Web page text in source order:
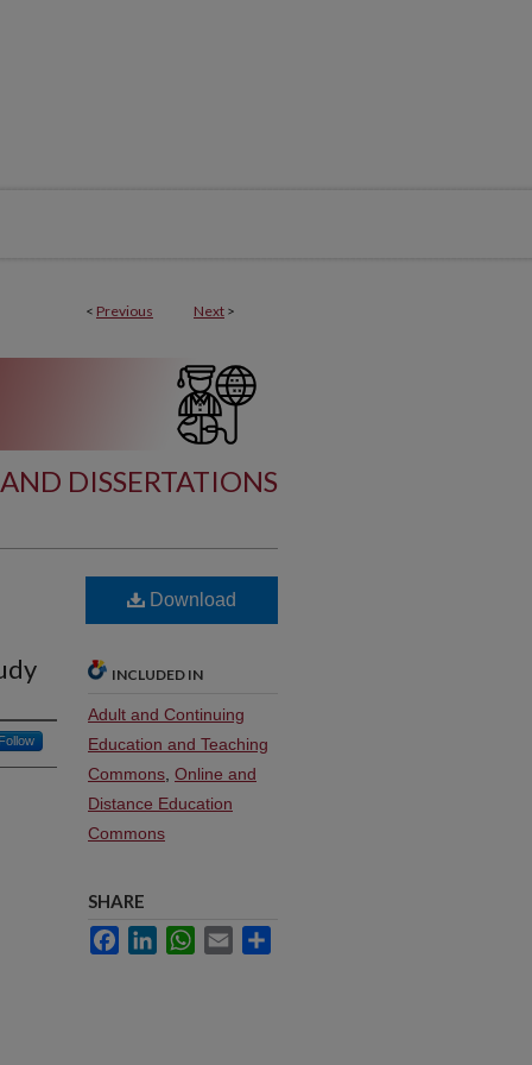
< Previous Next >
DISSERTATIONS
Follow
Download
INCLUDED IN
Adult and Continuing
Education and Teaching
Commons Online and
Distance Education
Commons
SHARE
FacebookLinkedInWhatsApp
Email